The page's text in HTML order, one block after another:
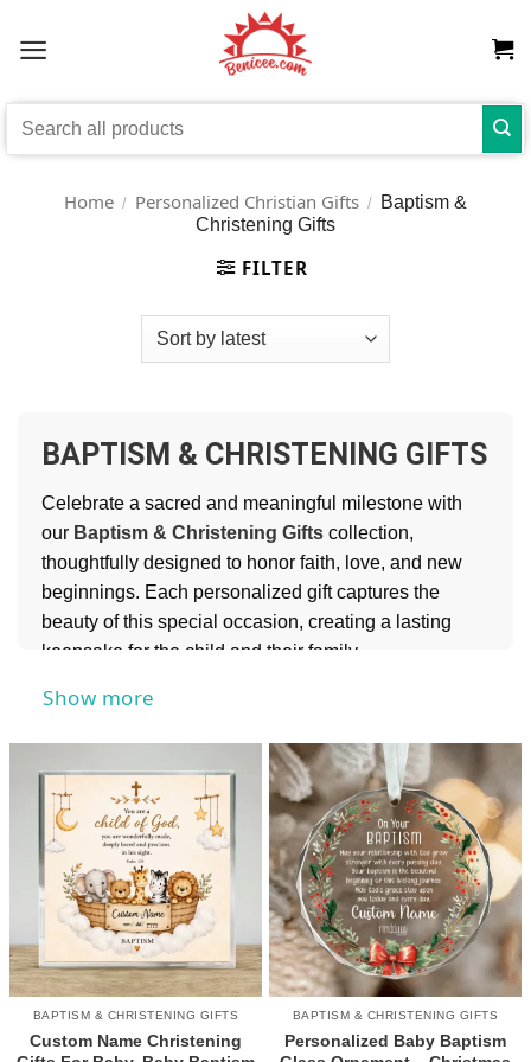
Search
Home / Personalized Christian Gifts / Baptism &
Christening Gifts
FILTER
BAPTISM & CHRISTENING GIFTS
Celebrate a sacred and meaningful milestone with
our Baptism & Christening Gifts collection,
thoughtfully designed to honor faith, love, and new
beginnings. Each personalized gift captures the
beauty of this special occasion, creating a lasting
keepsake for the child and their family.
Personalized Gifts for Baby
charming and meaningful keepsakes for little ones.
Show more
BAPTISM & CHRISTENING GIFTS
Custom Name Christening
BAPTISM & CHRISTENING GIFTS
Personalized Baby Baptism